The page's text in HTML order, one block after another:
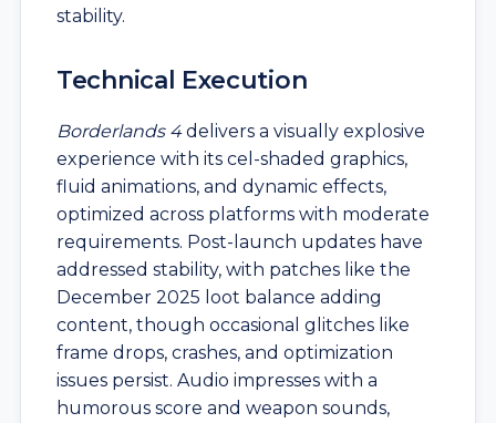
stability.
Technical Execution
Borderlands 4delivers a visually explosive
experience with its cel-shaded graphics,
fluid animations, and dynamic effects,
optimized across platforms with moderate
requirements. Post-launch updates have
addressed stability, with patches like the
December 2025 loot balance adding
content, though occasional glitches like
frame drops, crashes, and optimization
issues persist. Audio impresses with a
humorous score and weapon sounds,